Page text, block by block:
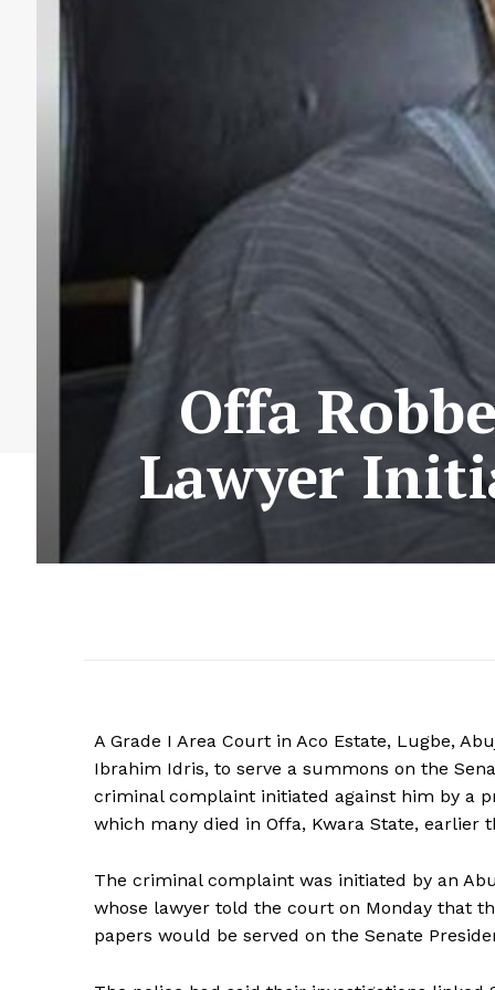
Offa
Lawyer
A Grade I Area Court in Aco Estate, Lugbe,
Ibrahim Idris, to serve a summons on the
criminal complaint initiated against him by a
which many died in Offa, Kwara State, earlier
The criminal complaint was initiated by an
whose lawyer told the court on Monday that
papers would be served on the Senate